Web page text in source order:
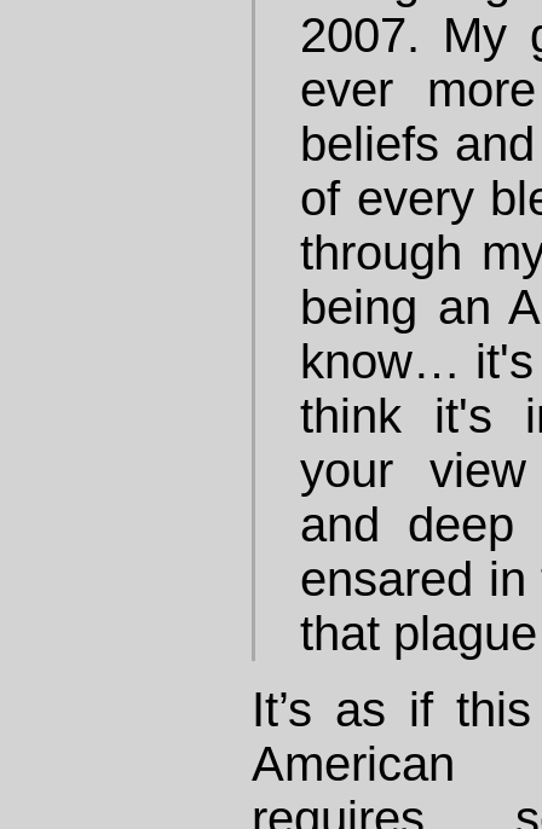
2007. My
ever
beliefs
of every
through
being an
know… it's
think it's
your
and deep
ensared
that
It’s as if
American